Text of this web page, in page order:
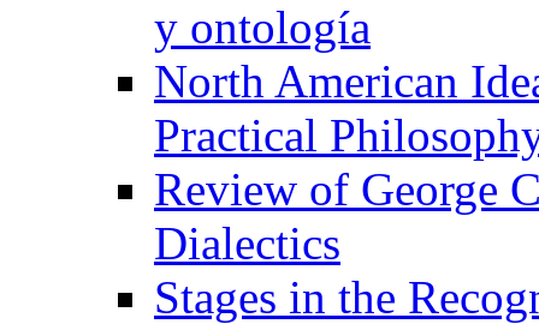
y ontología
North American
Practical
Review of George
Dialectics
Stages in the